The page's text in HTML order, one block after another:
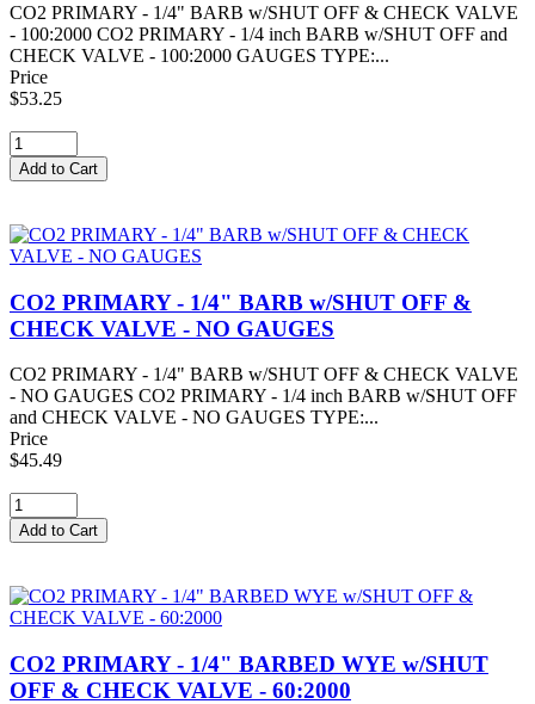
CO2 PRIMARY - 1/4" BARB w/SHUT OFF & CHECK VALVE
- 100:2000 CO2 PRIMARY - 1/4 inch BARB w/SHUT OFF and
CHECK VALVE - 100:2000 GAUGES TYPE:...
Price
$53.25
CO2 PRIMARY - 1/4" BARB w/SHUT OFF &
CHECK VALVE - NO GAUGES
CO2 PRIMARY - 1/4" BARB w/SHUT OFF & CHECK VALVE
- NO GAUGES CO2 PRIMARY - 1/4 inch BARB w/SHUT OFF
and CHECK VALVE - NO GAUGES TYPE:...
Price
$45.49
CO2 PRIMARY - 1/4" BARBED WYE w/SHUT
OFF & CHECK VALVE - 60:2000